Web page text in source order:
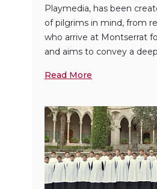
Playmedia, has been
of pilgrims in mind, from
who arrive at Montserrat
and aims to convey a
Read More